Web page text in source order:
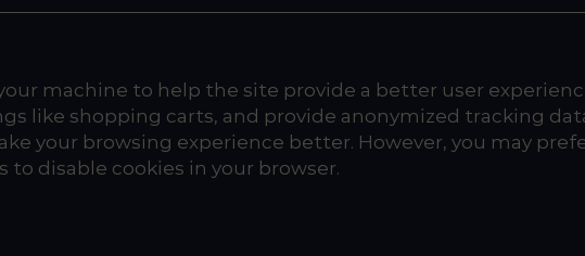
machine to help the site provide a better user
like shopping carts, and provide anonymized tracking
your browsing experience better. However, you may
disable cookies in your browser.